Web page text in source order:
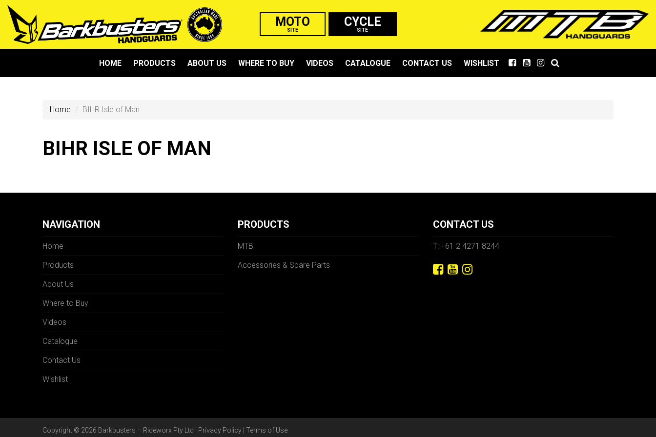
MOTO
SITE
CYCLE
SITE
HOME PRODUCTS ABOUT US WHERE TO BUY VIDEOS CATALOGUE CONTACT US WISHLIST
Home BIHR Isle of Man
BIHR ISLE OF MAN
NAVIGATION
Home
Products
About Us
Where to Buy
Videos
Catalogue
Contact Us
Wishlist
PRODUCTS
MTB
Accessories & Spare Parts
CONTACT US
T: +61 2 4271 8244
Copyright © 2026 Barkbusters – Rideworx Pty Ltd | Privacy Policy Terms of Use